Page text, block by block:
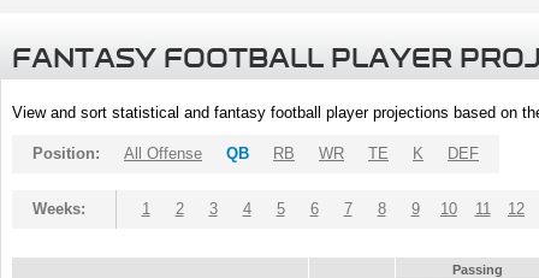
FANTASY FOOTBALL PLAYER
View and sort statistical and fantasy football player projections based on
Position: All Offense QB RB WR TE K DEF
Weeks: 1 2 3 4 5 6 7 8 9 10 11 12
Passing